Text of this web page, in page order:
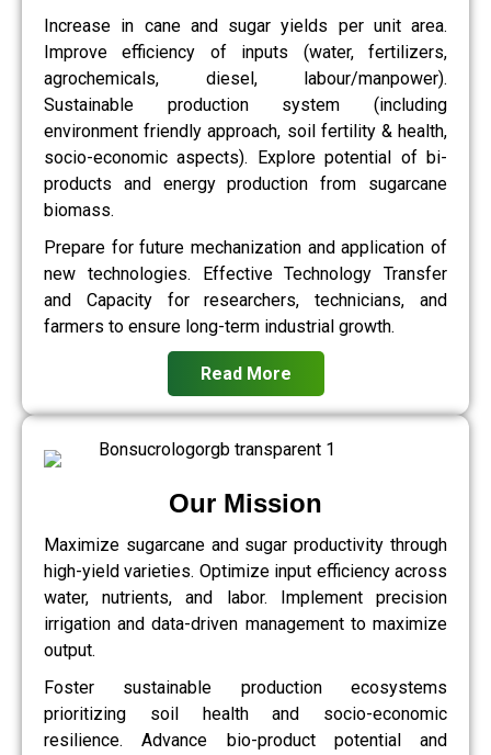
Increase in cane and sugar yields per unit area.
Improve efficiency of inputs (water, fertilizers,
agrochemicals, diesel, labour/manpower).
Sustainable production system (including
environment friendly approach, soil fertility & health,
socio-economic aspects). Explore potential of bi-
products and energy production from sugarcane
biomass.
Prepare for future mechanization and application of
new technologies. Effective Technology Transfer
and Capacity for researchers, technicians, and
farmers to ensure long-term industrial growth.
Read More
Our Mission
Maximize sugarcane and sugar productivity through
high-yield varieties. Optimize input efficiency across
water, nutrients, and labor. Implement precision
irrigation and data-driven management to maximize
output.
Foster sustainable production ecosystems
prioritizing soil health and socio-economic
resilience. Advance bio-product potential and